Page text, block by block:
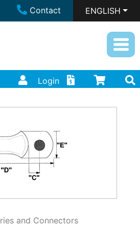
Contact ENGLISH
Login
and Connectors